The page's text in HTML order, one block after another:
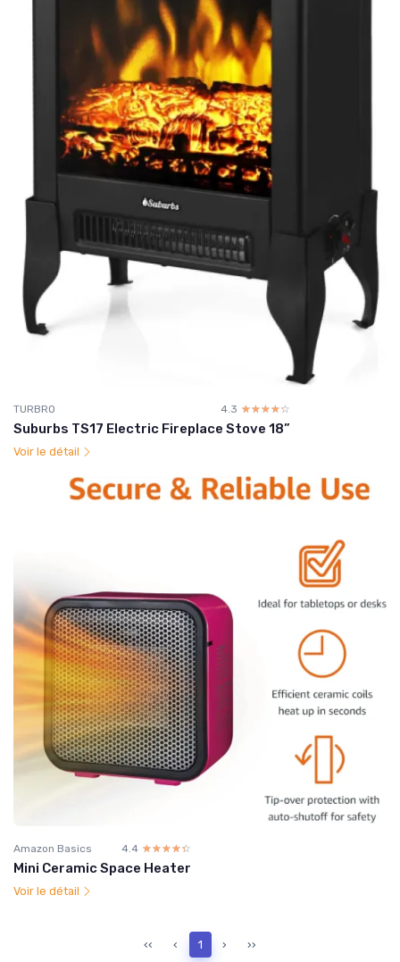
TURBRO 4.3 ☆☆☆☆☆
★★★★★
Suburbs TS17 Electric Fireplace Stove 18”
Voir le détail
Amazon Basics 4.4 ☆☆☆☆☆
★★★★★
Mini Ceramic Space Heater
Voir le détail
‹‹ ‹ 1 › ››